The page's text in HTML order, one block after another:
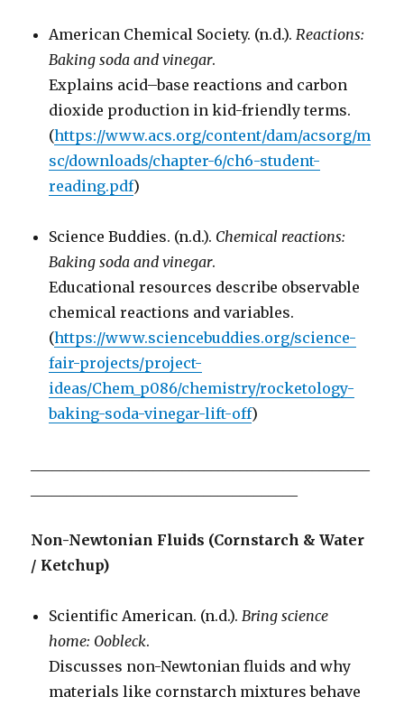
American Chemical Society. (n.d.). Reactions:
Baking soda and vinegar.
Explains acid–base reactions and carbon
dioxide production in kid-friendly terms.
(https://www.acs.org/content/dam/acsorg/m
sc/downloads/chapter-6/ch6-student-
reading.pdf)
Science Buddies. (n.d.). Chemical reactions:
Baking soda and vinegar.
Educational resources describe observable
chemical reactions and variables.
(https://www.sciencebuddies.org/science-
fair-projects/project-
ideas/Chem_p086/chemistry/rocketology-
baking-soda-vinegar-lift-off)
Non-Newtonian Fluids (Cornstarch & Water
/ Ketchup)
Scientific American. (n.d.). Bring science
home: Oobleck.
Discusses non-Newtonian fluids and why
materials like cornstarch mixtures behave